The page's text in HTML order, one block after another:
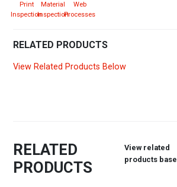
Print
Inspection
Material
Inspection
Web
Processes
RELATED PRODUCTS
View Related Products Below
RELATED
PRODUCTS
View related
products